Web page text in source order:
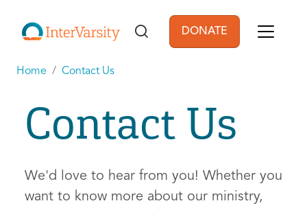
User account
DONATE
Home Contact Us
Contact Us
We'd love to hear from you! Whether you
want to know more about our ministry,